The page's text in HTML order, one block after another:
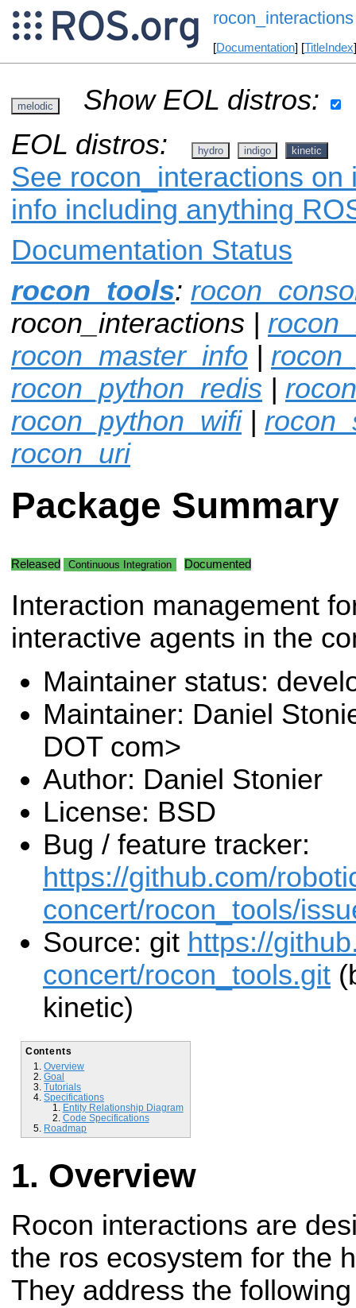
rocon_interactions
[Documentation] [TitleIndex
melodic
Show EOL distros:
EOL distros:
hydro indigo kinetic
See rocon_interactions
info including anything
Documentation Status
rocon_tools:
rocon_interactions |
rocon_master_info |
rocon_python_redis |
rocon_python_wifi|
rocon_uri
Package Summary
Released Continuous Integration Documented
Interaction management
interactive agents in the
Maintainer status:
Maintainer: Daniel
DOT com>
Author: Daniel Stonier
License: BSD
Bug / feature tracker:
https://github.com/
concert/rocon_tools/
Source: git https://
concert/rocon_tools.git
kinetic)
Contents
Overview
Goal
Tutorials
Specifications
Entity Relationship Diagram
Code Specifications
Roadmap
Overview
Rocon interactions are
the ros ecosystem for the
They address the